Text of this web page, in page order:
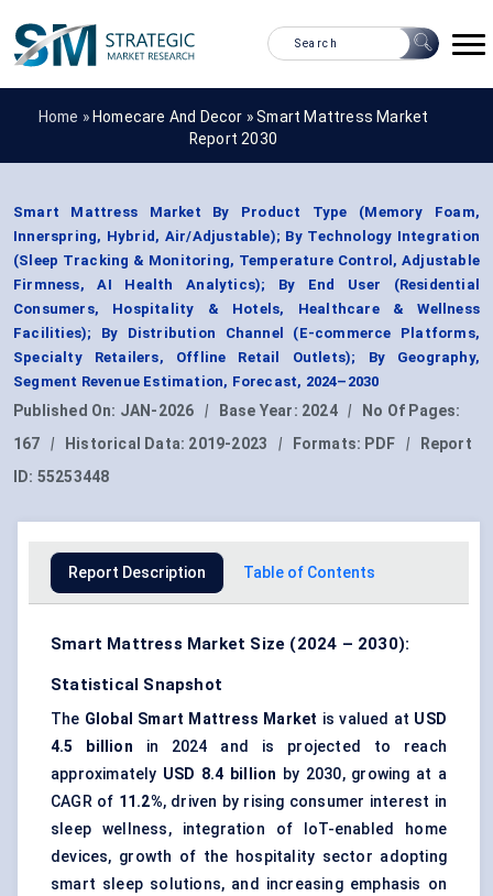
Home » Homecare And Decor »Smart Mattress Market
Report 2030
Smart Mattress Market By Product Type (Memory Foam,
Innerspring, Hybrid, Air/Adjustable); By Technology Integration
(Sleep Tracking & Monitoring, Temperature Control, Adjustable
Firmness, AI Health Analytics); By End User (Residential
Consumers, Hospitality & Hotels, Healthcare & Wellness
Facilities); By Distribution Channel (E-commerce Platforms,
Specialty Retailers, Offline Retail Outlets); By Geography,
Segment Revenue Estimation, Forecast, 2024–2030
Published On: JAN-2026 | Base Year: 2024 |
No Of Pages:
167
| Historical Data: 2019-2023 | Formats: PDF |
Report
ID: 55253448
Report Description Table of Contents
Smart Mattress Market Size (2024 – 2030):
Statistical Snapshot
The Global Smart Mattress Market is valued at USD
4.5 billion in 2024 and is projected to reach
approximately USD 8.4 billion by 2030, growing at a
CAGR of 11.2%, driven by rising consumer interest in
sleep wellness, integration of IoT-enabled home
devices, growth of the hospitality sector adopting
smart sleep solutions, and increasing emphasis on